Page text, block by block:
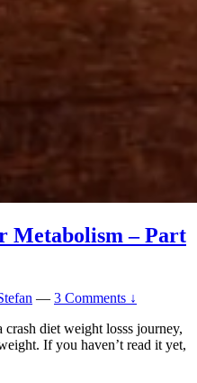
Metabolism – Part
— 3 Comments ↓
diet weight losss journey,
If you haven’t read it yet,